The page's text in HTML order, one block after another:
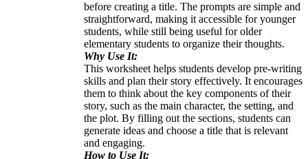
before creating a title. The prompts are simple and
straightforward, making it accessible for younger
students, while still being useful for older
elementary students to organize their thoughts.
Why Use It:
This worksheet helps students develop pre-writing
skills and plan their story effectively. It encourages
them to think about the key components of their
story, such as the main character, the setting, and
the plot. By filling out the sections, students can
generate ideas and choose a title that is relevant
and engaging.
How to Use It: